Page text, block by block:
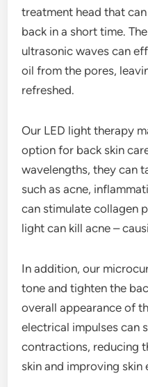
treatment head that
back in a short time.
ultrasonic waves can
oil from the pores,
refreshed.
Our LED light therapy
option for back skin
wavelengths, they can
such as acne,
can stimulate collagen
light can kill acne –
In addition, our
tone and tighten the
overall appearance of
electrical impulses can
contractions, reducing
skin and improving skin